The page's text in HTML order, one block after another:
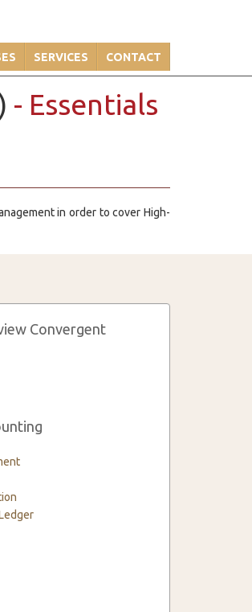
SERVICES CONTACT
- Essentials
in order to cover High-
Convergent